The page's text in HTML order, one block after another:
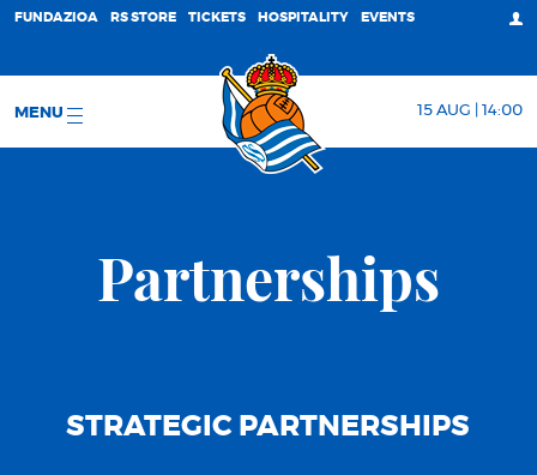
FUNDAZIOA RS STORE TICKETS HOSPITALITY EVENTS
MENU 15 AUG | 14:00
Partnerships
STRATEGIC PARTNERSHIPS